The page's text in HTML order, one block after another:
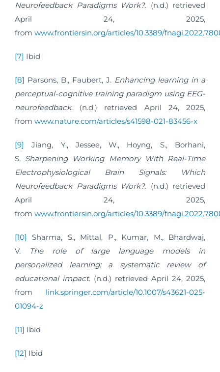
Neurofeedback Paradigms Work?. (n.d.) retrieved
April 24, 2025,
from www.frontiersin.org/articles/10.3389/
[7] Ibid
[8] Parsons, B., Faubert, J. Enhancing learning in a
perceptual-cognitive training paradigm using EEG-
neurofeedback. (n.d.) retrieved April 24, 2025,
from www.nature.com/articles/s41598-021-83456-x
[9]
Jiang, Y., Jessee, W., Hoyng, S., Borhani,
S. Sharpening Working Memory With Real-Time
Electrophysiological Brain Signals: Which
Neurofeedback Paradigms Work?. (n.d.) retrieved
April 24, 2025,
from www.frontiersin.org/articles/10.3389/
[10]
Sharma, S., Mittal, P., Kumar, M., Bhardwaj,
V.
The role of large language models in
personalized learning: a systematic review of
educational impact. (n.d.) retrieved April 24, 2025,
from link.springer.com/article/10.1007/s43621-025-
01094-z
[11] Ibid
[12] Ibid